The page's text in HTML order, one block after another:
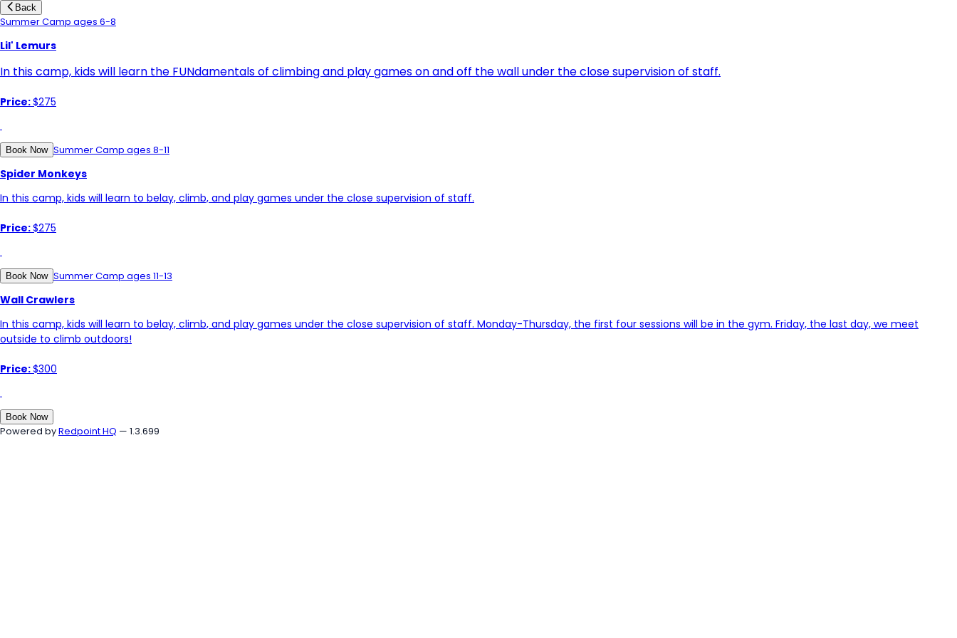
Back
Summer Camp ages 6-8
Lil' Lemurs
In this camp, kids will learn the FUNdamentals of climbing and play games on and off the wall under the close supervision of staff.
Price:$275
Book Now Summer Camp ages 8-11
Spider Monkeys
In this camp, kids will learn to belay, climb, and play games under the close supervision of staff.
Price:$275
Book Now Summer Camp ages 11-13
Wall Crawlers
In this camp, kids will learn to belay, climb, and play games under the close supervision of staff. Monday-Thursday, the first four sessions will be in the gym. Friday, the last day, we meet
outside to climb outdoors!
Price:$300
Book Now
Powered byRedpoint HQ — 1.3.699